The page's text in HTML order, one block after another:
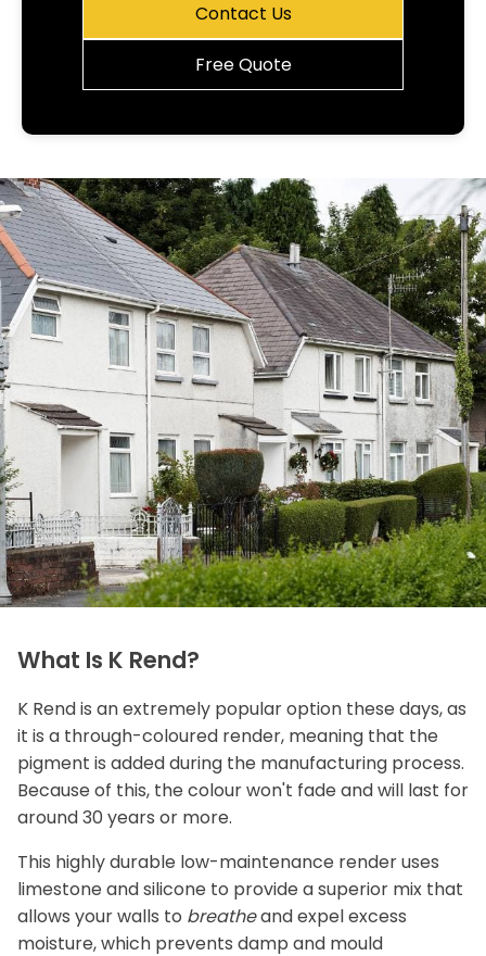
Contact Us
Free Quote
What Is K Rend?
K Rend is an extremely popular option these days, as
it is a through-coloured render, meaning that the
pigment is added during the manufacturing process.
Because of this, the colour won't fade and will last for
around 30 years or more.
This highly durable low-maintenance render uses
limestone and silicone to provide a superior mix that
allows your walls to breatheand expel excess
moisture, which prevents damp and mould